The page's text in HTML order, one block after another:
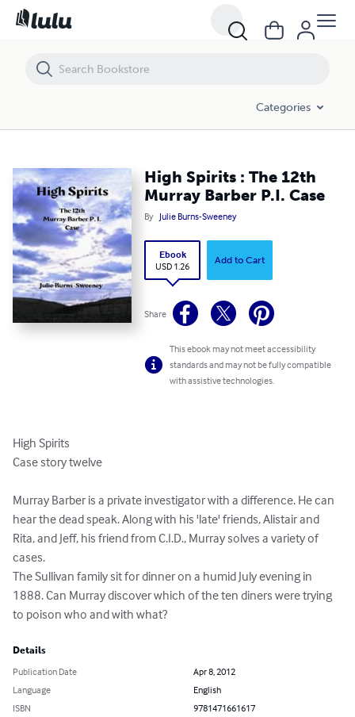
Categories
High Spirits : The 12th
Murray Barber P.I. Case
By Julie Burns-Sweeney
Ebook
USD 1.26
Add to Cart
Share
This ebook may not meet accessibility
standards and may not be fully compatible
with assistive technologies.
High Spirits
Case story twelve
Murray Barber is a private investigator with a difference. He can
hear the dead speak. Along with his 'late' friends, Alistair and
Rita, and Jeff, his friend from C.I.D., Murray solves a variety of
cases.
The Sullivan family sit for dinner on a humid July evening in
1888. Can Murray discover which of the ten diners were trying
to poison who and with what?
Details
Publication Date
Apr 8, 2012
Language
English
ISBN
9781471661617
High Spirits : The 12th Murray Barber P.I. Case